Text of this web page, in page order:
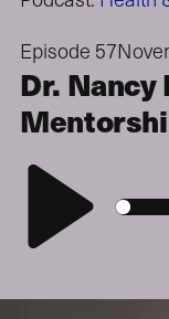
Episode 57
Dr. Nancy
Play